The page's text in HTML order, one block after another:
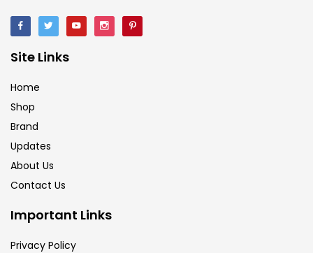
Site Links
Home
Shop
Brand
Updates
About Us
Contact Us
Important Links
Privacy Policy